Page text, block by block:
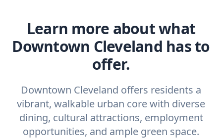
Learn more about what
Downtown Cleveland has to
offer.
Downtown Cleveland offers residents a
vibrant, walkable urban core with diverse
dining, cultural attractions, employment
opportunities, and ample green space.